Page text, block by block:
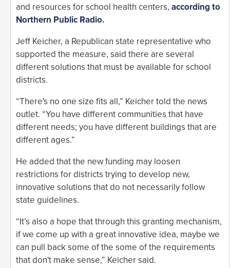
and resources for school health centers, according to
Northern Public Radio.
Jeff Keicher, a Republican state representative who
supported the measure, said there are several
different solutions that must be available for school
districts.
“There's no one size fits all,” Keicher told the news
outlet. “You have different communities that have
different needs; you have different buildings that are
different ages.”
He added that the new funding may loosen
restrictions for districts trying to develop new,
innovative solutions that do not necessarily follow
state guidelines.
“It’s also a hope that through this granting mechanism,
if we come up with a great innovative idea, maybe we
can pull back some of the some of the requirements
that don't make sense,” Keicher said.